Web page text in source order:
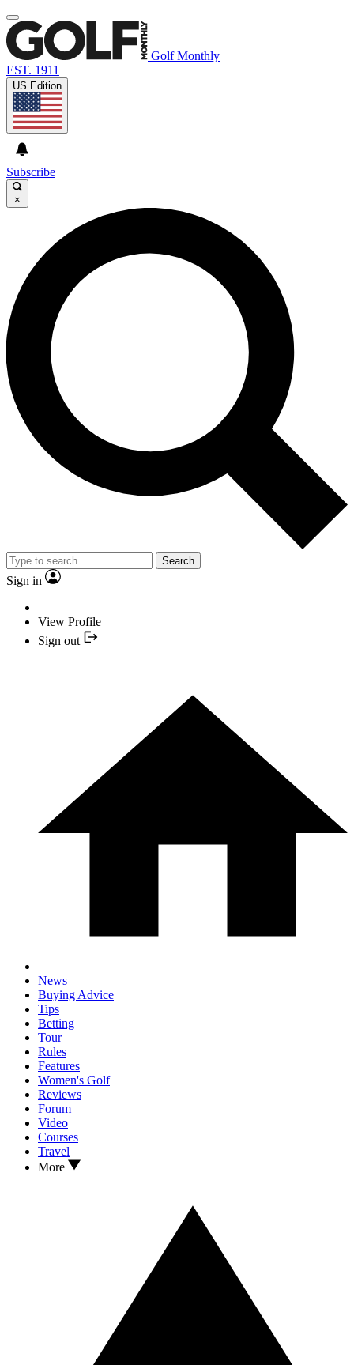
Golf Monthly
EST. 1911
US Edition
Subscribe
×
Search
Sign in
View Profile
Sign out
News
Buying Advice
Tips
Betting
Tour
Rules
Features
Women's Golf
Reviews
Forum
Video
Courses
Travel
More